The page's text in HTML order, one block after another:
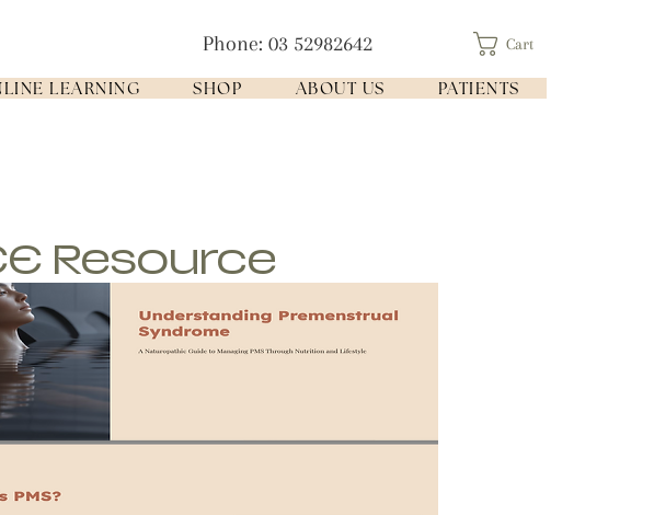
Phone: 03 52982642 Cart
LEARNING SHOP ABOUT US PATIENTS
Resource